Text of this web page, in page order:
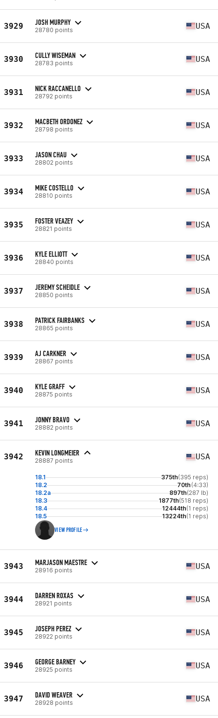
3929 JOSH MURPHY
28780 points USA
3930 CULLY WISEMAN
28783 points USA
3931 NICK RACCANELLO
28792 points USA
3932 MACBETH ORDONEZ
28798 points USA
3933 JASON CHAU
28802 points USA
3934 MIKE COSTELLO
28810 points USA
3935 FOSTER VEAZEY
28821 points USA
3936 KYLE ELLIOTT
28840 points USA
3937 JEREMY SCHEIDLE
28850 points USA
3938 PATRICK FAIRBANKS
28865 points USA
3939 AJ CARKNER
28867 points USA
3940 KYLE GRAFF
28875 points USA
3941 JONNY BRAVO
28882 points USA
3942 KEVIN LONGMEIER
28887 points USA
18.1 375th(395 reps)
18.2
70th (4:33)
18.2a
897th(287 lb)
18.3
1877th(518 reps)
18.4
12444th(1 reps)
18.5
13224th(1 reps)
VIEW PROFILE
3943 MARJASON MAESTRE
28916 points USA
3944 DARREN ROXAS
28921 points USA
3945 JOSEPH PEREZ
28922 points USA
3946 GEORGE BARNEY
28925 points USA
3947 DAVID WEAVER
28928 points USA